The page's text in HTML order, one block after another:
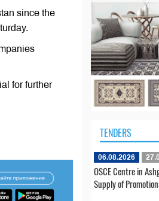
since the
for further
TENDERS
06.08.2026
OSCE Centre in
Supply of